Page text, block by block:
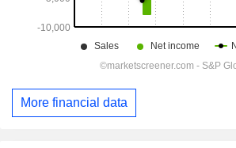
More financial data